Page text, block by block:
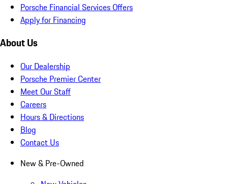
Porsche Financial Services Offers
Apply for Financing
About Us
Our Dealership
Porsche Premier Center
Meet Our Staff
Careers
Hours & Directions
Blog
Contact Us
New & Pre-Owned